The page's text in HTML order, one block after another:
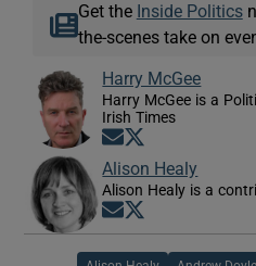
Get the Inside Politics
the-scenes take on
Harry McGee
Harry McGee is a
Irish Times
Opens in new
Alison Healy
Alison Healy is a
Opens in new